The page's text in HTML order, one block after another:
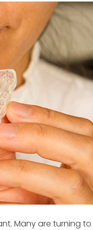
Many are turning to